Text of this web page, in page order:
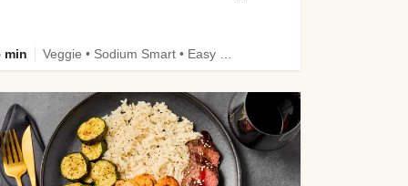
min Veggie • Sodium Smart • Easy Prep • Kid Friendly